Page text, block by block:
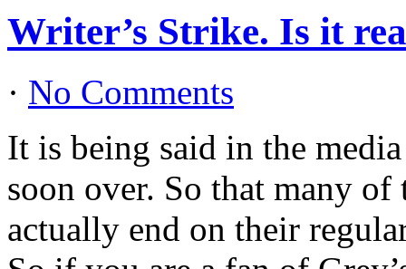
Writer’s Strike. Is it
· No Comments
It is being said in the
soon over. So that many
actually end on their